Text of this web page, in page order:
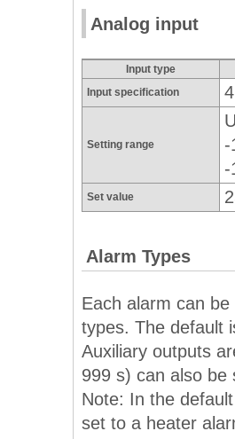
Analog input
Input type
Input specification
Setting range
-
-
Set value
Alarm Types
Each alarm can
types. The default
Auxiliary outputs
999 s) can also be
Note: In the
set to a heater